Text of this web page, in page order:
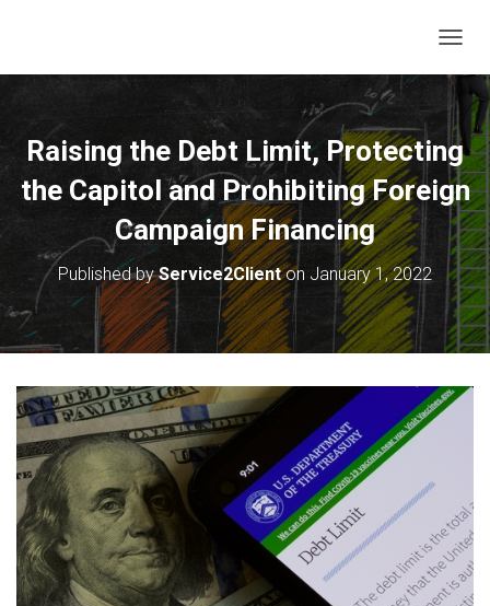
O
L
E
N
A
V
I
G
A
T
I
O
Raising the Debt Limit, Protecting
the Capitol and Prohibiting Foreign
Campaign Financing
Published byService2Clienton January 1, 2022